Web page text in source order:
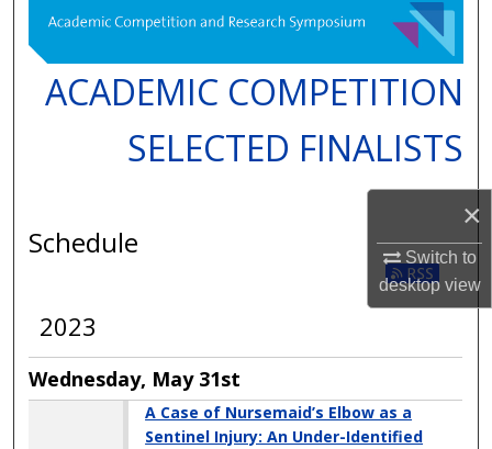
×
Switch to
desktopview
Digital Commons Network™
ACADEMIC COMPETITION
SELECTED FINALISTS
Schedule
2023
Wednesday, May 31st
A Case of Nursemaid’s Elbow as a
Sentinel Injury: An Under-Identified